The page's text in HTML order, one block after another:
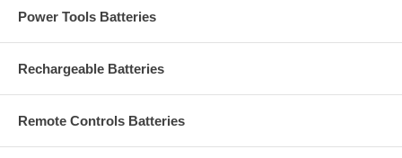
Power Tools Batteries
Rechargeable Batteries
Remote Controls Batteries